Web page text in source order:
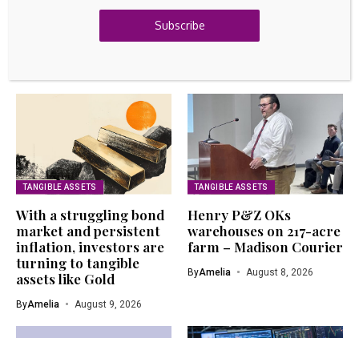
Streak
TANGIBLE ASSETS
With a struggling bond
market and persistent
inflation, investors are
turning to tangible
assets like Gold
ByAmelia August 9, 2026
TANGIBLE ASSETS
Henry P&Z OKs
warehouses on 217-acre
farm – Madison Courier
ByAmelia August 8, 2026
Subscribe